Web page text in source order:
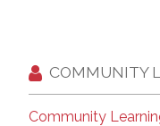
COMMUNITY
Community